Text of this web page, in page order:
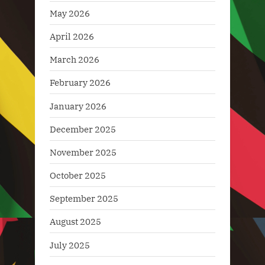
May 2026
April 2026
March 2026
February 2026
January 2026
December 2025
November 2025
October 2025
September 2025
August 2025
July 2025